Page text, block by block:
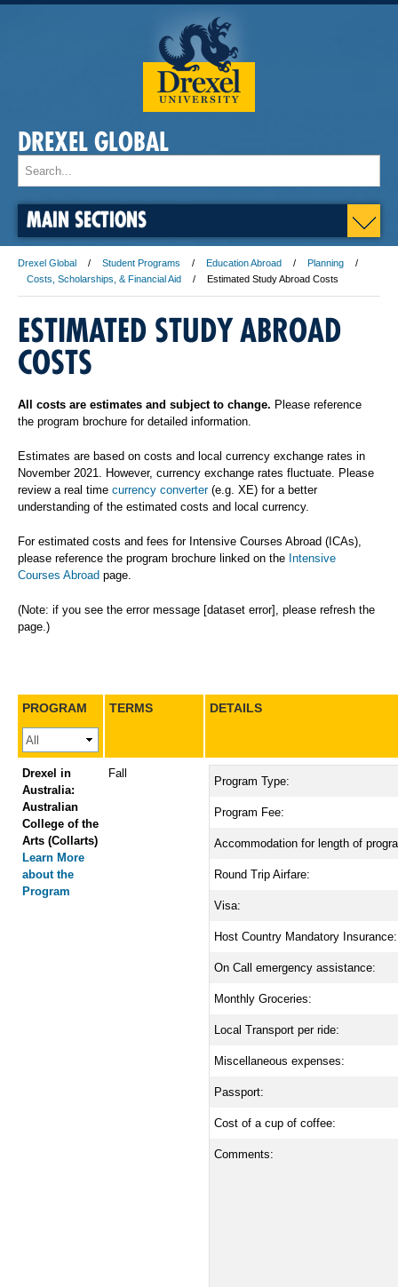
DREXEL GLOBAL
MAIN SECTIONS
Drexel Global Student Programs Education Abroad
Planning
Costs, Scholarships, & Financial Aid
Estimated Study Abroad Costs
ESTIMATED STUDY ABROAD
COSTS
All costs are estimates and subject to change. Please reference
the program brochure for detailed information.
Estimates are based on costs and local currency exchange rates in
November 2021. However, currency exchange rates fluctuate. Please
review a real time currency converter(e.g. XE) for a better
understanding of the estimated costs and local currency.
For estimated costs and fees for Intensive Courses Abroad (ICAs),
please reference the program brochure linked on the Intensive
Courses Abroad page.
(Note: if you see the error message [dataset error], please refresh the
page.)
PROGRAM TERMS DETAILS
Drexel in
Australia:
Australian
College of the
Arts (Collarts)
Learn More
about the
Program
Fall
Program Type:
Program Fee:
Accommodation for length of
Round Trip Airfare:
Visa:
Host Country Mandatory Insurance:
On Call emergency assistance:
Monthly Groceries:
Local Transport per ride:
Miscellaneous expenses:
Passport:
Cost of a cup of coffee:
Comments: